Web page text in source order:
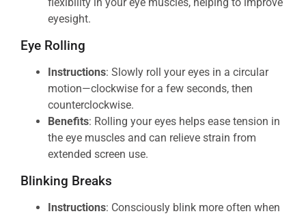
eyesight.
Eye Rolling
Instructions: Slowly roll your eyes in a circular
motion—clockwise for a few seconds, then
counterclockwise.
Benefits: Rolling your eyes helps ease tension in
the eye muscles and can relieve strain from
extended screen use.
Blinking Breaks
Instructions: Consciously blink more often when